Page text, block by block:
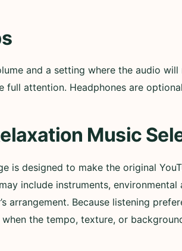
and a setting where the audio
full attention. Headphones are
Music
is designed to make the original
include instruments,
arrangement. Because listening
the tempo, texture, or